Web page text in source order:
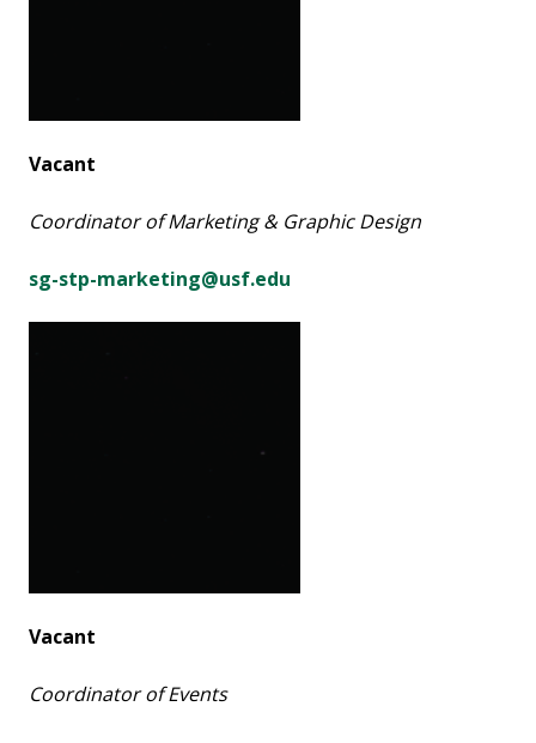
Vacant
Coordinator of Marketing & Graphic Design
sg-stp-marketing@usf.edu
Vacant
Coordinator of Events